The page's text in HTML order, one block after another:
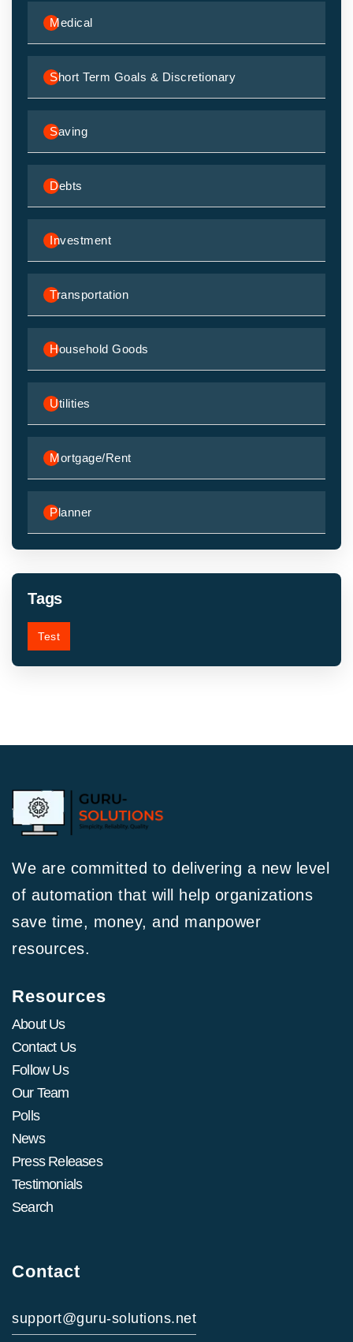
Medical
Short Term Goals & Discretionary
Saving
Debts
Investment
Transportation
Household Goods
Utilities
Mortgage/Rent
Planner
Tags
Test
We are committed to delivering a new level
of automation that will help organizations
save time, money, and manpower
resources.
Resources
About Us
Contact Us
Follow Us
Our Team
Polls
News
Press Releases
Testimonials
Search
Contact
support@guru-solutions.net